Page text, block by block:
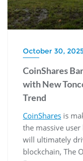
October 30,
CoinShares
with New
Trend
CoinShares is
the massive user
will ultimately
blockchain, The